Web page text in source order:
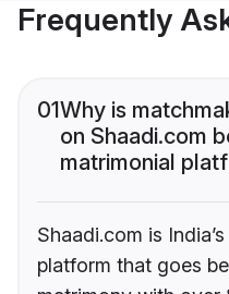
Frequently
01Why is
on Shaadi.com
matrimonial
Shaadi.com is
platform that goes